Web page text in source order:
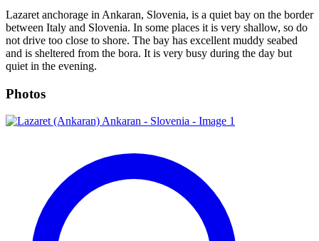
Lazaret anchorage in Ankaran, Slovenia, is a quiet bay on the border
between Italy and Slovenia. In some places it is very shallow, so do
not drive too close to shore. The bay has excellent muddy seabed
and is sheltered from the bora. It is very busy during the day but
quiet in the evening.
Photos